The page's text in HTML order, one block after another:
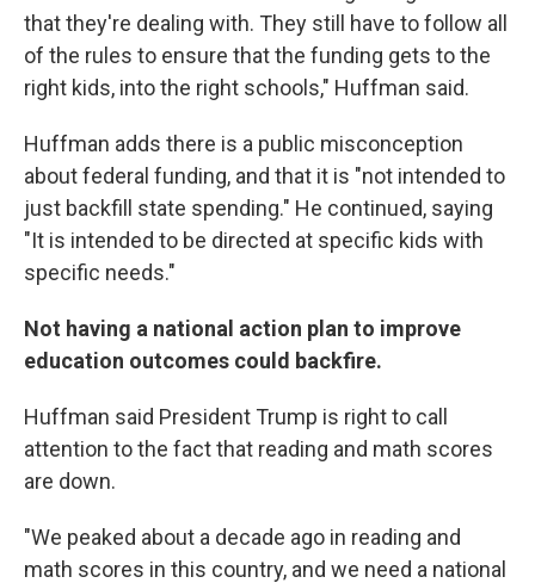
that they're dealing with. They still have to follow all
of the rules to ensure that the funding gets to the
right kids, into the right schools," Huffman said.
Huffman adds there is a public misconception
about federal funding, and that it is "not intended to
just backfill state spending." He continued, saying
"It is intended to be directed at specific kids with
specific needs."
Not having a national action plan to improve
education outcomes could backfire.
Huffman said President Trump is right to call
attention to the fact that reading and math scores
are down.
"We peaked about a decade ago in reading and
math scores in this country, and we need a national